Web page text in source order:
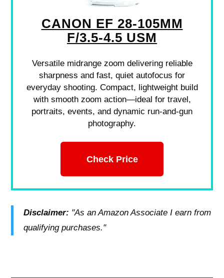
CANON EF 28-105MM
F/3.5-4.5 USM
Versatile midrange zoom delivering reliable
sharpness and fast, quiet autofocus for
everyday shooting. Compact, lightweight build
with smooth zoom action—ideal for travel,
portraits, events, and dynamic run-and-gun
photography.
Check Price
Disclaimer: "As an Amazon Associate I earn from
qualifying purchases."